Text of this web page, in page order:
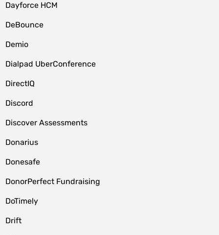
Dayforce HCM
DeBounce
Demio
Dialpad UberConference
DirectIQ
Discord
Discover Assessments
Donarius
Donesafe
DonorPerfect Fundraising
DoTimely
Drift